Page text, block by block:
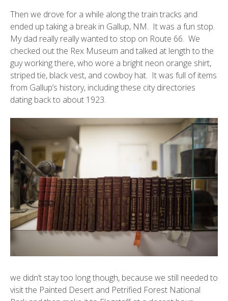
Then we drove for a while along the train tracks and
ended up taking a break in Gallup, NM. It was a fun stop.
My dad really really wanted to stop on Route 66. We
checked out the Rex Museum and talked at length to the
guy working there, who wore a bright neon orange shirt,
striped tie, black vest, and cowboy hat. It was full of items
from Gallup’s history, including these city directories
dating back to about 1923.
we didn’t stay too long though, because we still needed to
visit the Painted Desert and Petrified Forest National